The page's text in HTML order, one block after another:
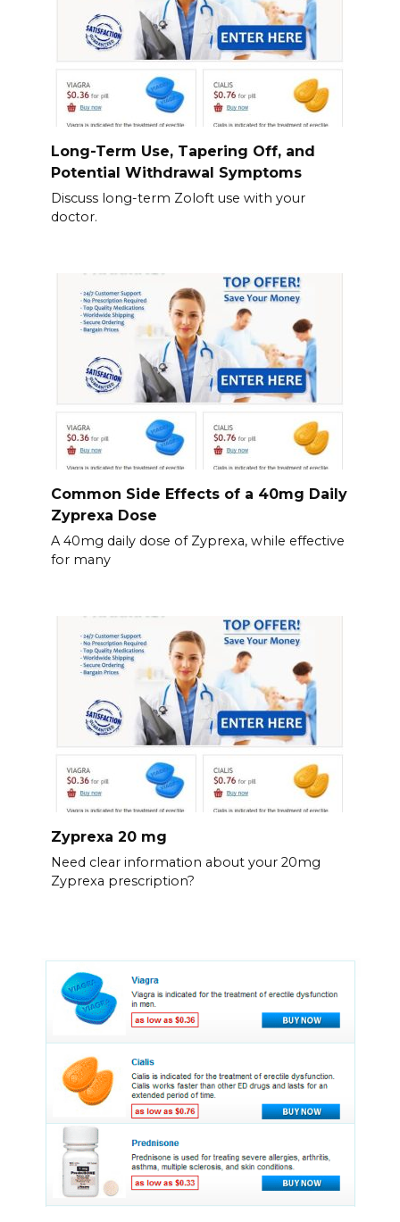
Long-Term Use, Tapering Off, and
Potential Withdrawal Symptoms
Discuss long-term Zoloft use with your
doctor.
Common Side Effects of a 40mg Daily
Zyprexa Dose
A 40mg daily dose of Zyprexa, while effective
for many
Zyprexa 20 mg
Need clear information about your 20mg
Zyprexa prescription?